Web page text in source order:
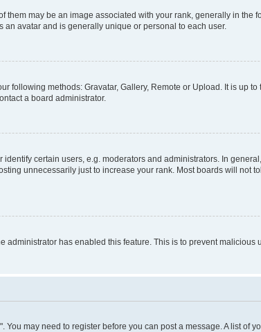
may be an image associated with your rank, generally in the
an avatar and is generally unique or personal to each user.
following methods: Gravatar, Gallery, Remote or Upload. It is up
a board administrator.
certain users, e.g. moderators and administrators. In
unnecessarily just to increase your rank. Most boards will not
has enabled this feature. This is to prevent malicious
may need to register before you can post a message. A list of